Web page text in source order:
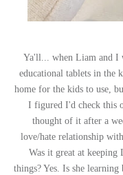
Ya'll... when Liam and I
educational tablets in the
home for the kids to use,
I figured I'd check this
thought of it after a
love/hate relationship
Was it great at keeping
things? Yes. Is she